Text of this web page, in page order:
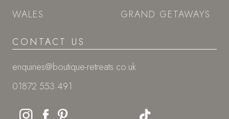
WALES
GRAND GETAWAYS
CONTACT US
enquiries@boutique-retreats.co.uk
01872 553 491